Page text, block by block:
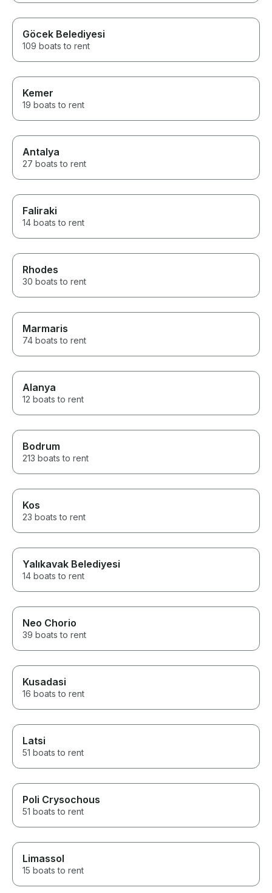
Göcek Belediyesi
109 boats to rent
Kemer
19 boats to rent
Antalya
27 boats to rent
Faliraki
14 boats to rent
Rhodes
30 boats to rent
Marmaris
74 boats to rent
Alanya
12 boats to rent
Bodrum
213 boats to rent
Kos
23 boats to rent
Yalıkavak Belediyesi
14 boats to rent
Neo Chorio
39 boats to rent
Kusadasi
16 boats to rent
Latsi
51 boats to rent
Poli Crysochous
51 boats to rent
Limassol
15 boats to rent